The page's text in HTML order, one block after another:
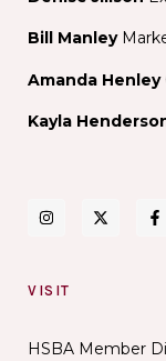
Bill Manley
Amanda Henley
Kayla
VISIT
HSBA Member